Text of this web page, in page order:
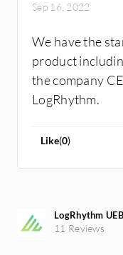
Sep 16, 2022
We have the
product
the company
LogRhythm.
Like(0)
LogRhythm
11 Reviews